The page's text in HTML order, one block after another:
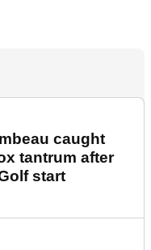
caught
tantrum after
start